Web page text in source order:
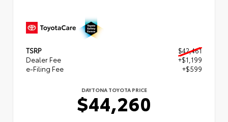
TSRP
$42,461
Dealer Fee
+$1,199
e-Filing Fee
+$599
DAYTONA TOYOTA PRICE
$44,260